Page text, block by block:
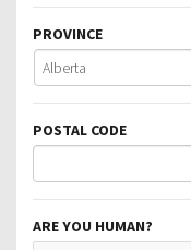
PROVINCE
POSTAL CODE
ARE YOU HUMAN?